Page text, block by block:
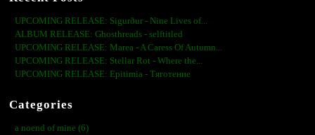
UPCOMING RELEASE: Sigurður - Nine Lives of...
ALBUM RELEASE: Ghosthreads - selftitled
UPCOMING RELEASE: Marea - A Caress Of Autumn...
UPCOMING RELEASE: Stellar Rot - Where the...
UPCOMING RELEASE: Epitimia - Тяготение
Categories
a noend of mine (6)